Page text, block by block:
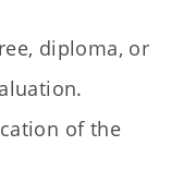
diploma, or
of the